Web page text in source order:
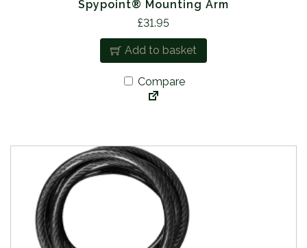
Spypoint® Mounting Arm
£31.95
Add to basket
Compare